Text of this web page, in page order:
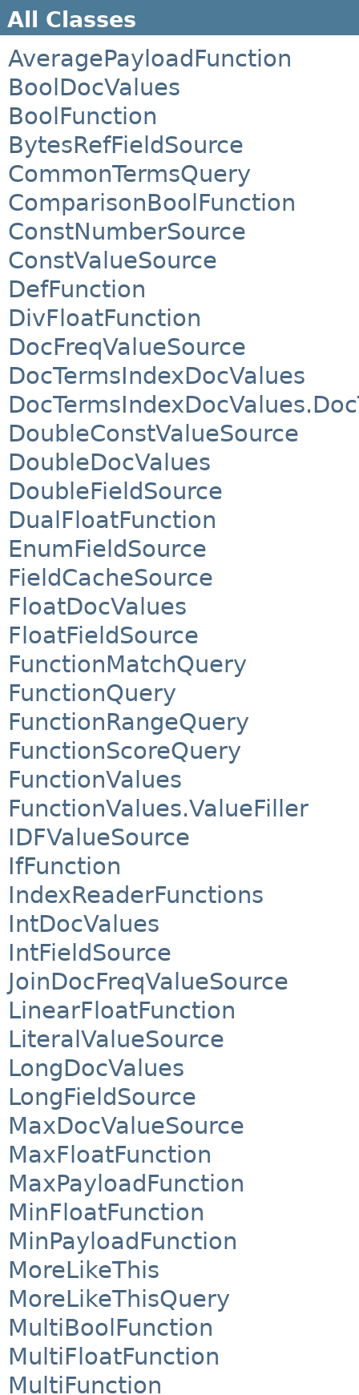
All Classes
AveragePayloadFunction
BoolDocValues
BoolFunction
BytesRefFieldSource
CommonTermsQuery
ComparisonBoolFunction
ConstNumberSource
ConstValueSource
DefFunction
DivFloatFunction
DocFreqValueSource
DocTermsIndexDocValues
DoubleConstValueSource
DoubleDocValues
DoubleFieldSource
DualFloatFunction
EnumFieldSource
FieldCacheSource
FloatDocValues
FloatFieldSource
FunctionMatchQuery
FunctionQuery
FunctionRangeQuery
FunctionScoreQuery
FunctionValues
FunctionValues.ValueFiller
IDFValueSource
IfFunction
IndexReaderFunctions
IntDocValues
IntFieldSource
JoinDocFreqValueSource
LinearFloatFunction
LiteralValueSource
LongDocValues
LongFieldSource
MaxDocValueSource
MaxFloatFunction
MaxPayloadFunction
MinFloatFunction
MinPayloadFunction
MoreLikeThis
MoreLikeThisQuery
MultiBoolFunction
MultiFloatFunction
MultiFunction